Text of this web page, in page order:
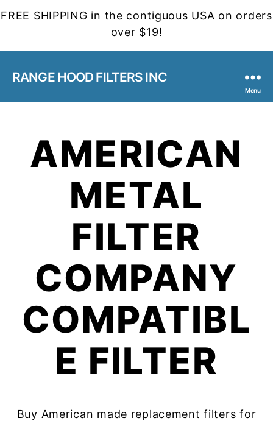
FREE SHIPPING in the contiguous USA on orders
over $19!
RANGE HOOD FILTERS INC
Menu
AMERICAN
METAL
FILTER
COMPANY
COMPATIBL
E FILTER
Buy American made replacement filters for